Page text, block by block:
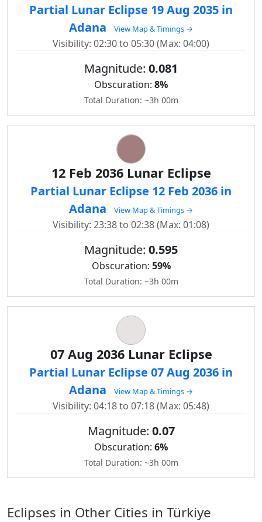
Partial Lunar Eclipse 19 Aug 2035 in
Adana
View Map & Timings →
Visibility: 02:30 to 05:30 (Max: 04:00)
Magnitude: 0.081
Obscuration: 8%
Total Duration: ~3h 00m
12 Feb 2036 Lunar Eclipse
Partial Lunar Eclipse 12 Feb 2036 in
Adana
View Map & Timings →
Visibility: 23:38 to 02:38 (Max: 01:08)
Magnitude: 0.595
Obscuration: 59%
Total Duration: ~3h 00m
07 Aug 2036 Lunar Eclipse
Partial Lunar Eclipse 07 Aug 2036 in
Adana
View Map & Timings →
Visibility: 04:18 to 07:18 (Max: 05:48)
Magnitude: 0.07
Obscuration: 6%
Total Duration: ~3h 00m
Eclipses in Other Cities in Türkiye